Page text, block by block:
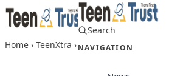
Skip to content
Search
NAVIGATION
Home › TeenXtra › Bell The Cat